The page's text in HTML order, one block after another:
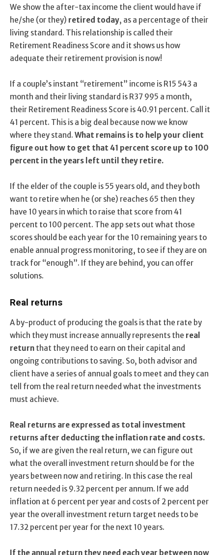
We show the after-tax income the client would have if
he/she (or they) retired today, as a percentage of their
living standard. This relationship is called their
Retirement Readiness Score and it shows us how
adequate their retirement provision is now!
If a couple’s instant “retirement” income is R15 543 a
month and their living standard is R37 995 a month,
their Retirement Readiness Score is 40.91 percent. Call it
41 percent. This is a big deal because now we know
where they stand. What remains is to help your client
figure out how to get that 41 percent score up to 100
percent in the years left until they retire.
If the elder of the couple is 55 years old, and they both
want to retire when he (or she) reaches 65 then they
have 10 years in which to raise that score from 41
percent to 100 percent. The app sets out what those
scores should be each year for the 10 remaining years to
enable annual progress monitoring, to see if they are on
track for “enough”. If they are behind, you can offer
solutions.
Real returns
A by-product of producing the goals is that the rate by
which they must increase annually represents the real
return that they need to earn on their capital and
ongoing contributions to saving. So, both advisor and
client have a series of annual goals to meet and they can
tell from the real return needed what the investments
must achieve.
Real returns are expressed as total investment
returns after deducting the inflation rate and costs.
So, if we are given the real return, we can figure out
what the overall investment return should be for the
years between now and retiring. In this case the real
return needed is 9.32 percent per annum. If we add
inflation at 6 percent per year and costs of 2 percent per
year the overall investment return target needs to be
17.32 percent per year for the next 10 years.
If the annual return they need each year between now